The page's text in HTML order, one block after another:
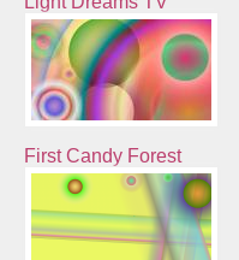
First Candy Forest